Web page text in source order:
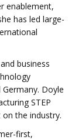
enablement,
has led large-
business
Doyle
STEP
the industry.
first,